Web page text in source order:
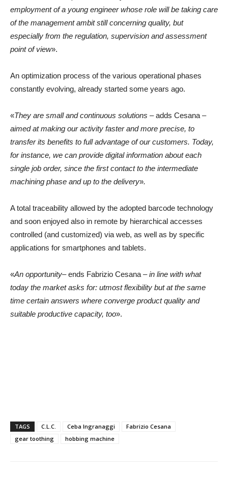
employment of a young engineer whose role will be taking care
of the management ambit still concerning quality, but
especially from the regulation, supervision and assessment
point of view».
An optimization process of the various operational phases
constantly evolving, already started some years ago.
«They are small and continuous solutions – adds Cesana –
aimed at making our activity faster and more precise, to
transfer its benefits to full advantage of our customers. Today,
for instance, we can provide digital information about each
single job order, since the first contact to the intermediate
machining phase and up to the delivery».
A total traceability allowed by the adopted barcode technology
and soon enjoyed also in remote by hierarchical accesses
controlled (and customized) via web, as well as by specific
applications for smartphones and tablets.
«An opportunity– ends Fabrizio Cesana –in line with what
today the market asks for: utmost flexibility but at the same
time certain answers where converge product quality and
suitable productive capacity, too».
TAGS C.L.C. Ceba Ingranaggi
Fabrizio Cesana
gear toothing
hobbing machine